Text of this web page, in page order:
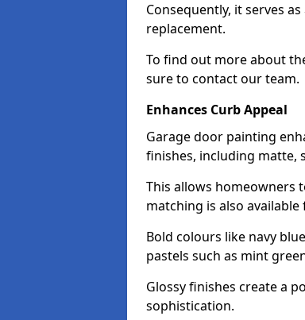
Consequently, it serves
replacement.
To find out more about
sure to contact our team.
Enhances Curb Appeal
Garage door painting
finishes, including matte,
This allows homeowners
matching is also
Bold colours like navy
pastels such as mint
Glossy finishes create a
sophistication.